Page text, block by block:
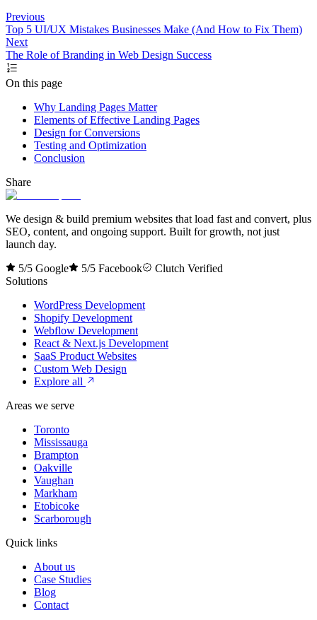
Previous
Top 5 UI/UX Mistakes Businesses Make (And How to Fix Them)
Next
The Role of Branding in Web Design Success
On this page
Why Landing Pages Matter
Elements of Effective Landing Pages
Design for Conversions
Testing and Optimization
Conclusion
Share
We design & build premium websites that load fast and convert, plus
SEO, content, and ongoing support. Built for growth, not just
launch day.
5/5 Google
5/5 Facebook
Clutch Verified
Solutions
WordPress Development
Shopify Development
Webflow Development
React & Next.js Development
SaaS Product Websites
Custom Web Design
Explore all
Areas we serve
Toronto
Mississauga
Brampton
Oakville
Vaughan
Markham
Etobicoke
Scarborough
Quick links
About us
Case Studies
Blog
Contact